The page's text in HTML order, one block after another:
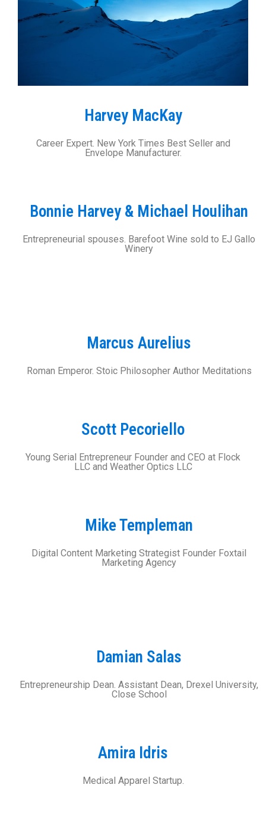
Harvey MacKay
Career Expert. New York Times Best Seller and
Envelope Manufacturer.
Bonnie Harvey & Michael Houlihan
Entrepreneurial spouses. Barefoot Wine sold to EJ Gallo
Winery
Marcus Aurelius
Roman Emperor. Stoic Philosopher Author Meditations
Scott Pecoriello
Young Serial Entrepreneur Founder and CEO at Flock
LLC and Weather Optics LLC
Mike Templeman
Digital Content Marketing Strategist Founder Foxtail
Marketing Agency
Damian Salas
Entrepreneurship Dean. Assistant Dean, Drexel University,
Close School
Amira Idris
Medical Apparel Startup.